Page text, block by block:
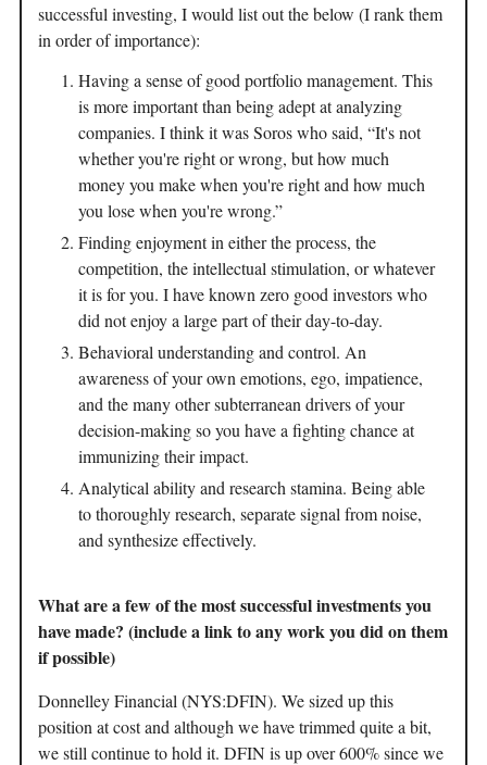
successful investing, I would list out the below (I rank them
in order of importance):
Having a sense of good portfolio management. This
is more important than being adept at analyzing
companies. I think it was Soros who said, “It's not
whether you're right or wrong, but how much
money you make when you're right and how much
you lose when you're wrong.”
Finding enjoyment in either the process, the
competition, the intellectual stimulation, or whatever
it is for you. I have known zero good investors who
did not enjoy a large part of their day-to-day.
Behavioral understanding and control. An
awareness of your own emotions, ego, impatience,
and the many other subterranean drivers of your
decision-making so you have a fighting chance at
immunizing their impact.
Analytical ability and research stamina. Being able
to thoroughly research, separate signal from noise,
and synthesize effectively.
What are a few of the most successful investments you
have made? (include a link to any work you did on them
if possible)
Donnelley Financial (NYS:DFIN). We sized up this
position at cost and although we have trimmed quite a bit,
we still continue to hold it. DFIN is up over 600% since we